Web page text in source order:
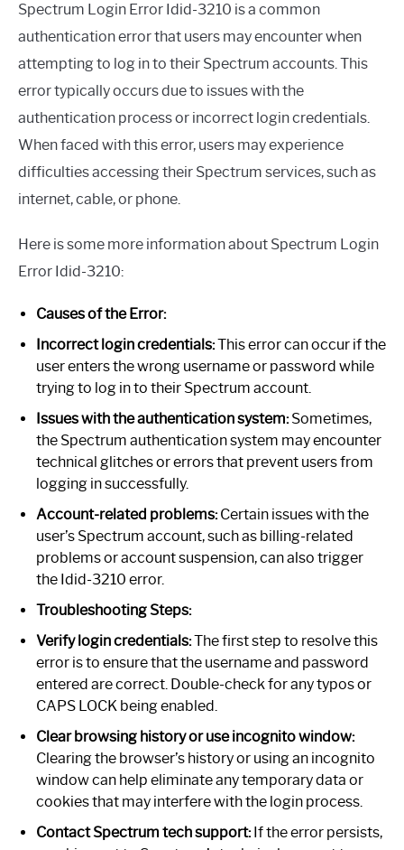
Spectrum Login Error Idid-3210 is a common
authentication error that users may encounter when
attempting to log in to their Spectrum accounts. This
error typically occurs due to issues with the
authentication process or incorrect login credentials.
When faced with this error, users may experience
difficulties accessing their Spectrum services, such as
internet, cable, or phone.
Here is some more information about Spectrum Login
Error Idid-3210:
Causes of the Error:
Incorrect login credentials:This error can occur if the
user enters the wrong username or password while
trying to log in to their Spectrum account.
Issues with the authentication system:Sometimes,
the Spectrum authentication system may encounter
technical glitches or errors that prevent users from
logging in successfully.
Account-related problems:Certain issues with the
user’s Spectrum account, such as billing-related
problems or account suspension, can also trigger
the Idid-3210 error.
Troubleshooting Steps:
Verify login credentials:The first step to resolve this
error is to ensure that the username and password
entered are correct. Double-check for any typos or
CAPS LOCK being enabled.
Clear browsing history or use incognito window:
Clearing the browser’s history or using an incognito
window can help eliminate any temporary data or
cookies that may interfere with the login process.
Contact Spectrum tech support:If the error persists,